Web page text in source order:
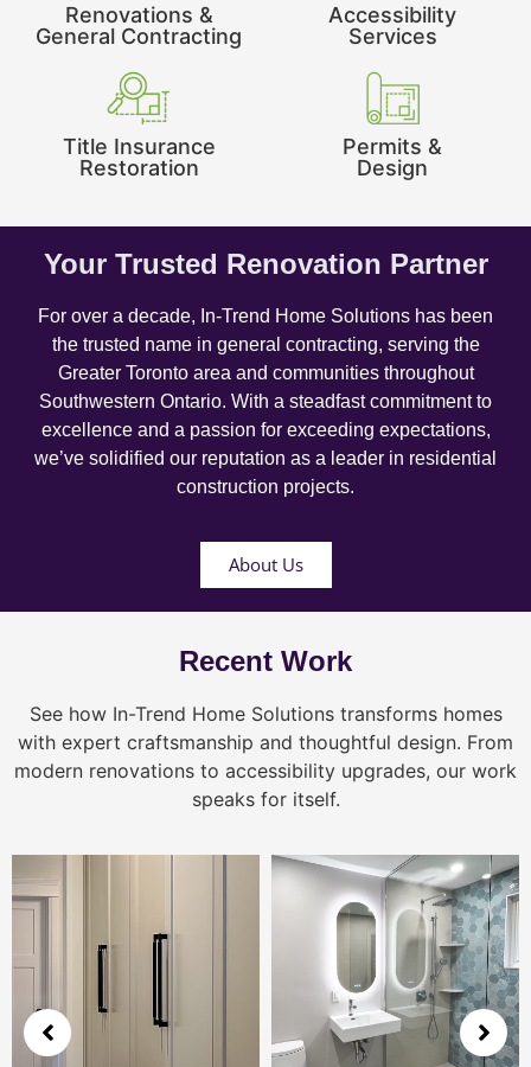
Renovations &
General Contracting
Accessibility
Services
Title Insurance
Restoration
Permits &
Design
Your Trusted Renovation Partner
For over a decade, In-Trend Home Solutions has been
the trusted name in general contracting, serving the
Greater Toronto area and communities throughout
Southwestern Ontario. With a steadfast commitment to
excellence and a passion for exceeding expectations,
we’ve solidified our reputation as a leader in residential
construction projects.
About Us
Recent Work
See how In-Trend Home Solutions transforms homes
with expert craftsmanship and thoughtful design. From
modern renovations to accessibility upgrades, our work
speaks for itself.